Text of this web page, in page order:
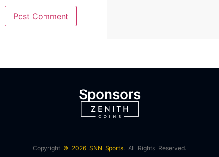
Sponsors
Copyright © 2026 SNN Sports. All Rights Reserved.